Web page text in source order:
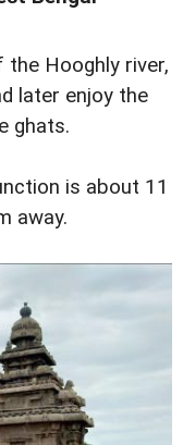
Hooghly river,
later enjoy the
ghats.
is about 11
away.